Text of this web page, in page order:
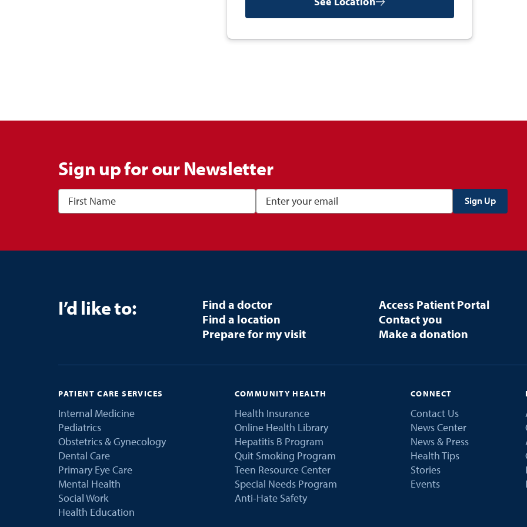
Sign up for our Newsletter
I’d like to:
Find a doctor
Find a location
Prepare for my visit
Access Patient Portal
Contact you
Make a donation
PATIENT CARE SERVICES
Internal Medicine
Pediatrics
Obstetrics & Gynecology
Dental Care
Primary Eye Care
Mental Health
Social Work
Health Education
COMMUNITY HEALTH
Health Insurance
Online Health Library
Hepatitis B Program
Quit Smoking Program
Teen Resource Center
Special Needs Program
Anti-Hate Safety
CONNECT
Contact Us
News Center
News & Press
Health Tips
Stories
Events